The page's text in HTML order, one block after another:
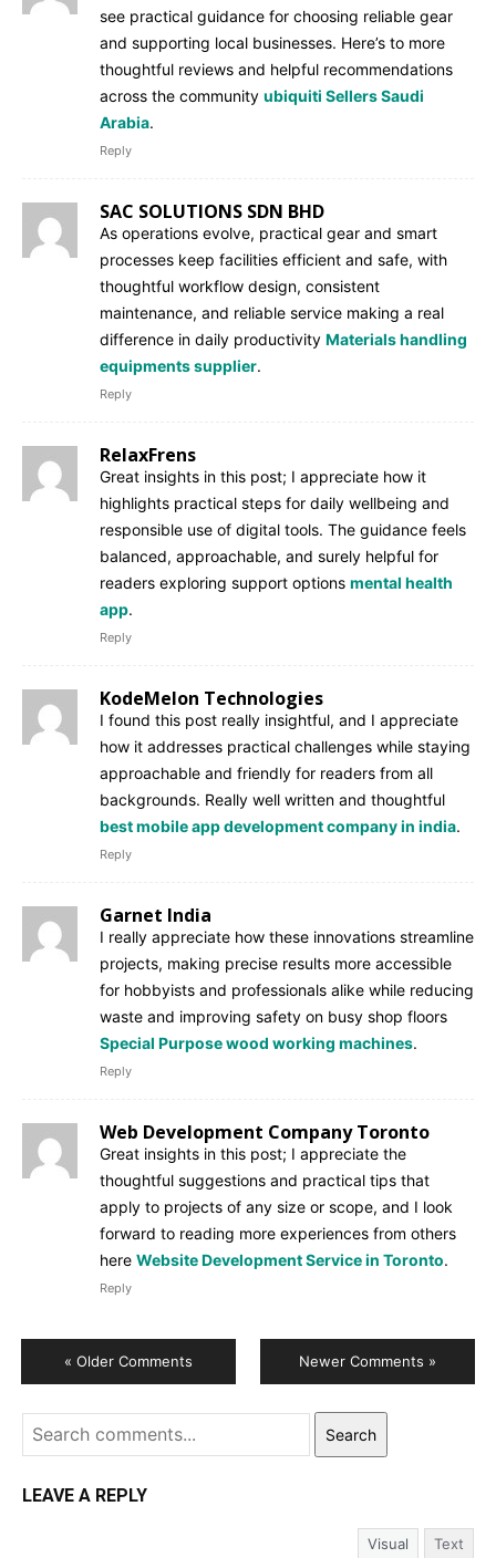
see practical guidance for choosing reliable gear
and supporting local businesses. Here’s to more
thoughtful reviews and helpful recommendations
across the community ubiquiti Sellers Saudi
Arabia.
Reply
SAC SOLUTIONS SDN BHD
As operations evolve, practical gear and smart
processes keep facilities efficient and safe, with
thoughtful workflow design, consistent
maintenance, and reliable service making a real
difference in daily productivity Materials handling
equipments supplier.
Reply
RelaxFrens
Great insights in this post; I appreciate how it
highlights practical steps for daily wellbeing and
responsible use of digital tools. The guidance feels
balanced, approachable, and surely helpful for
readers exploring support options mental health
app.
Reply
KodeMelon Technologies
I found this post really insightful, and I appreciate
how it addresses practical challenges while staying
approachable and friendly for readers from all
backgrounds. Really well written and thoughtful
best mobile app development company in india.
Reply
Garnet India
I really appreciate how these innovations streamline
projects, making precise results more accessible
for hobbyists and professionals alike while reducing
waste and improving safety on busy shop floors
Special Purpose wood working machines.
Reply
Web Development Company Toronto
Great insights in this post; I appreciate the
thoughtful suggestions and practical tips that
apply to projects of any size or scope, and I look
forward to reading more experiences from others
here Website Development Service in Toronto.
Reply
« Older Comments Newer Comments »
Search
LEAVE A REPLY
Visual Text